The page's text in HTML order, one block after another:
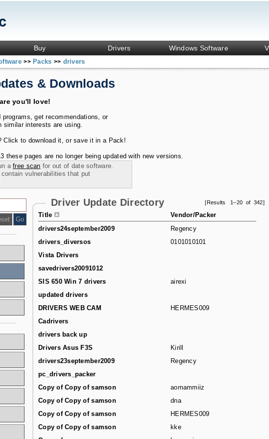
Buy Drivers Windows Software
>> Packs >> drivers
& Downloads
you'll love!
get recommendations, or
similar interests are using.
Click to download it, or save it in a Pack!
these pages are no longer being updated with new versions.
afree scan for out of date software.
vulnerabilities that put
[Results 1–20 of 342]
Driver Update Directory
Title
Vendor/Packer
drivers24september2009
Regency
drivers_diversos
0101010101
Vista Drivers
savedrivers20091012
SIS 650 Win 7 drivers
airexi
updated drivers
DRIVERS WEB CAM
HERMES009
Cadrivers
drivers back up
Drivers Asus F3S
Kirill
drivers23september2009
Regency
pc_drivers_packer
Copy of Copy of samson
aomammiiz
Copy of Copy of samson
dna
Copy of Copy of samson
HERMES009
Copy of Copy of samson
kke